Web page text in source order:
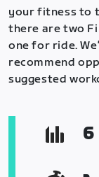
your fitness to
there are two
one for ride.
recommend
suggested
6